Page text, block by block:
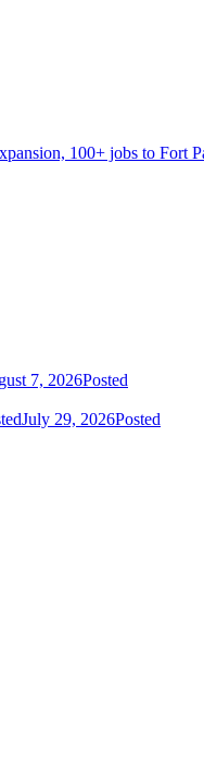
100+ jobs to Fort
7, 2026Posted
July 29, 2026Posted